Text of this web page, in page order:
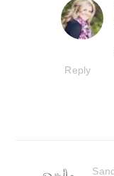
Reply